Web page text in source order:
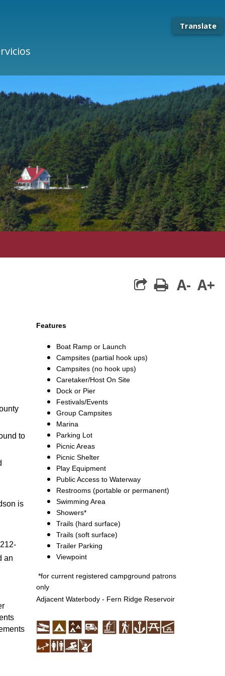
Translate
print
A- A+
to
is
an
Features
Boat Ramp or Launch
Campsites (partial hook ups)
Campsites (no hook ups)
Caretaker/Host On Site
Dock or Pier
Festivals/Events
Group Campsites
Marina
Parking Lot
Picnic Areas
Picnic Shelter
Play Equipment
Public Access to Waterway
Restrooms (portable or permanent)
Swimming Area
Showers*
Trails (hard surface)
Trails (soft surface)
Trailer Parking
Viewpoint
*for current registered campground patrons
only
Adjacent Waterbody - Fern Ridge Reservoir